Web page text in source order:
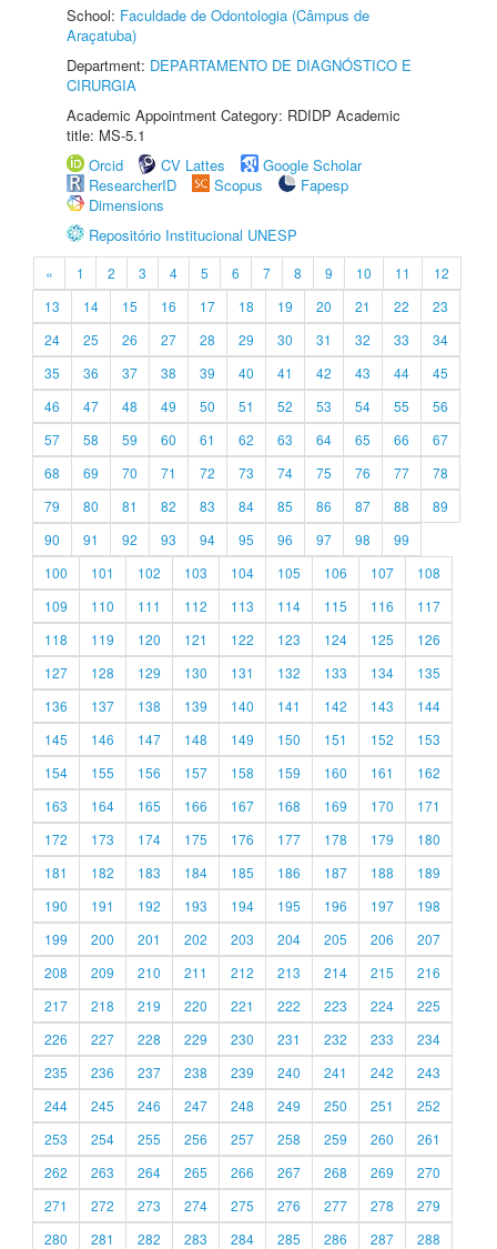
School: Faculdade de Odontologia (Câmpus de
Araçatuba)
Department: DEPARTAMENTO DE DIAGNÓSTICO E
CIRURGIA
Academic Appointment Category: RDIDP Academic
title: MS-5.1
Orcid
CV Lattes
Google Scholar
ResearcherID
Scopus
Fapesp
Dimensions
Repositório Institucional UNESP
« 1 2 3 4 5 6 7 8 9 10 11
12
13
14 15 16 17 18 19 20 21 22
23
24
25 26 27 28 29 30 31 32 33
34
35
36 37 38 39 40 41 42 43 44
45
46
47 48 49 50 51 52 53 54 55
56
57
58 59 60 61 62 63 64 65 66
67
68
69 70 71 72 73 74 75 76 77
78
79
80 81 82 83 84 85 86 87 88
89
90
91 92 93 94 95 96 97 98
99
100
101 102 103 104 105 106 107
108
109
110 111 112 113 114 115 116
117
118
119 120 121 122 123 124 125
126
127
128 129 130 131 132 133 134
135
136
137 138 139 140 141 142 143
144
145
146 147 148 149 150 151 152
153
154
155 156 157 158 159 160 161
162
163
164 165 166 167 168 169 170
171
172
173 174 175 176 177 178 179
180
181
182 183 184 185 186 187 188
189
190
191 192 193 194 195 196 197
198
199
200 201 202 203 204 205 206
207
208
209 210 211 212 213 214 215
216
217
218 219 220 221 222 223 224
225
226
227 228 229 230 231 232 233
234
235
236 237 238 239 240 241 242
243
244
245 246 247 248 249 250 251
252
253
254 255 256 257 258 259 260
261
262
263 264 265 266 267 268 269
270
271
272 273 274 275 276 277 278
279
280
281 282 283 284 285 286 287 288